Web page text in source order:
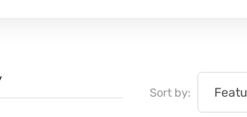
Sort by: